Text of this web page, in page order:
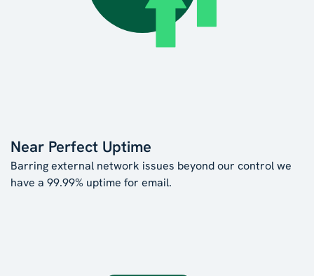
Near Perfect Uptime
Barring external network issues beyond our control we
have a 99.99% uptime for email.